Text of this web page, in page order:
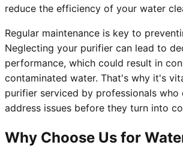
reduce the efficiency of your water
Regular maintenance is key to
Neglecting your purifier can lead to
performance, which could result in
contaminated water. That's why it's
purifier serviced by professionals who
address issues before they turn into
Why Choose Us for